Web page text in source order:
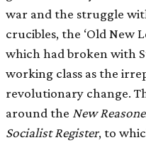
war and the struggle
crucibles, the ‘Old New
which had broken with
working class as the
revolutionary change.
around the New
Socialist Register, to